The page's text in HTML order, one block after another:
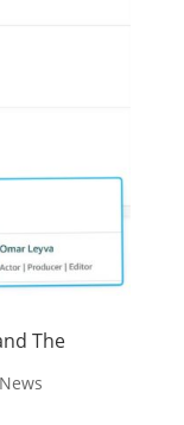
The